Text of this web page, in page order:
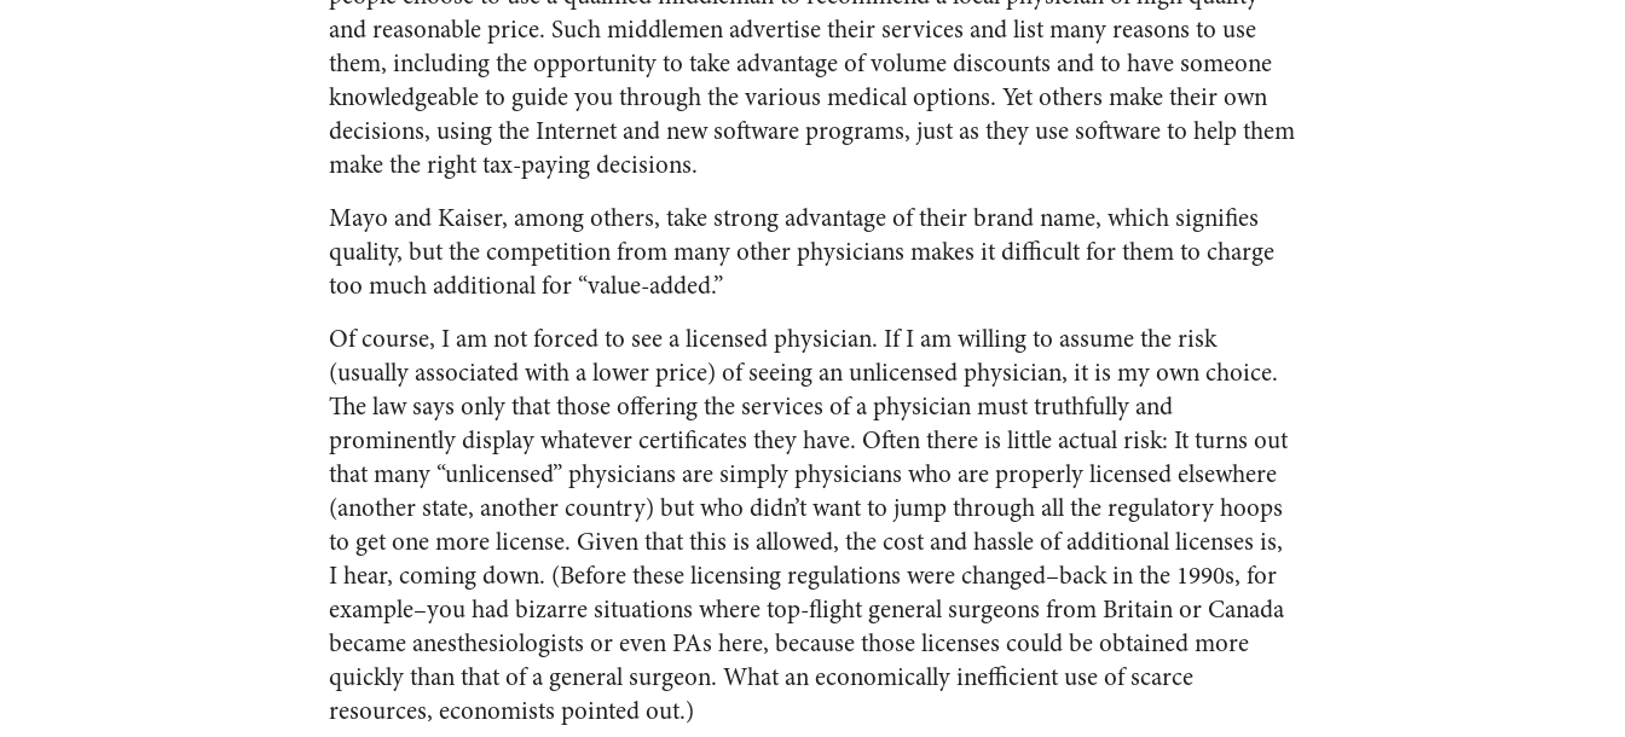
and reasonable price. Such middlemen advertise their services and list many reasons to use
them, including the opportunity to take advantage of volume discounts and to have someone
knowledgeable to guide you through the various medical options. Yet others make their own
decisions, using the Internet and new software programs, just as they use software to help them
make the right tax-paying decisions.
Mayo and Kaiser, among others, take strong advantage of their brand name, which signifies
quality, but the competition from many other physicians makes it difficult for them to charge
too much additional for “value-added.”
Of course, I am not forced to see a licensed physician. If I am willing to assume the risk
(usually associated with a lower price) of seeing an unlicensed physician, it is my own choice.
The law says only that those offering the services of a physician must truthfully and
prominently display whatever certificates they have. Often there is little actual risk: It turns out
that many “unlicensed” physicians are simply physicians who are properly licensed elsewhere
(another state, another country) but who didn’t want to jump through all the regulatory hoops
to get one more license. Given that this is allowed, the cost and hassle of additional licenses is,
I hear, coming down. (Before these licensing regulations were changed–back in the 1990s, for
example–you had bizarre situations where top-flight general surgeons from Britain or Canada
became anesthesiologists or even PAs here, because those licenses could be obtained more
quickly than that of a general surgeon. What an economically inefficient use of scarce
resources, economists pointed out.)